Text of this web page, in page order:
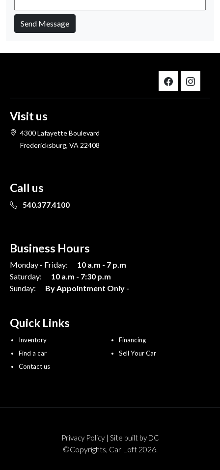
Send Message
Visit us
4300 Lafayette Boulevard
Fredericksburg, VA 22408
Call us
540.377.4100
Business Hours
Monday - Friday:
10 a.m - 7 p.m
Saturday:
10 a.m - 7:30 p.m
Sunday:
By Appointment Only -
Quick Links
Inventory
Find a car
Contact us
Financing
Sell Your Car
Privacy Policy| Site built by DC
©Copyrights, Car Loft 2026.